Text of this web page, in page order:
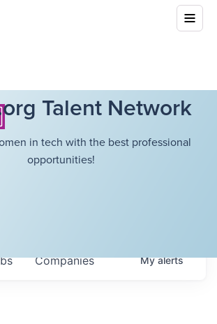
Talent Network
in tech with the best professional
opportunities!
Companies Myalerts